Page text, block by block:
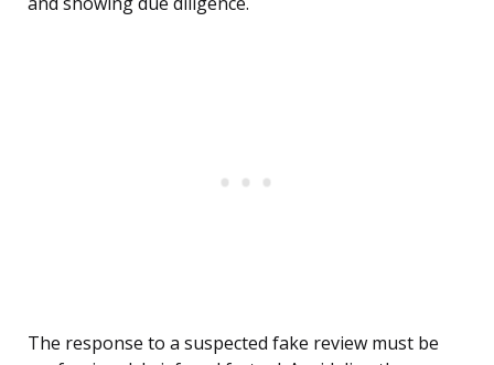
The response to a suspected fake review must be